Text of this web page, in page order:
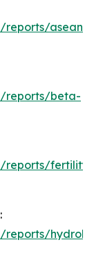
asean-
reports/beta-
reports/fertility-
reports/